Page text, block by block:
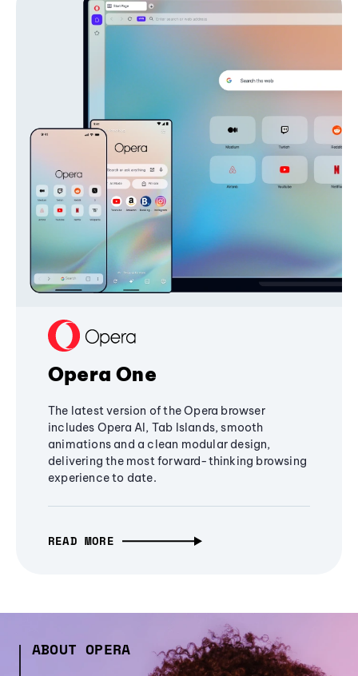
Opera One
The latest version of the Opera browser
includes Opera AI, Tab Islands, smooth
animations and a clean modular design,
delivering the most forward-thinking browsing
experience to date.
READ MORE
ABOUT OPERA